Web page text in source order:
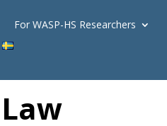
For WASP-HS Researchers